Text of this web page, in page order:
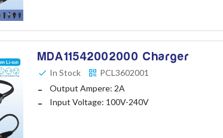
MDA11542002000 Charger
In Stock
PCL3602001
Output Ampere: 2A
Input Voltage: 100V-240V